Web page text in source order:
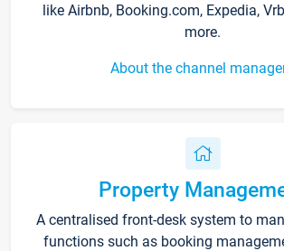
like Airbnb, Booking.com, Expedia,
more.
About the channel
Property
A centralised front-desk system to
functions such as booking